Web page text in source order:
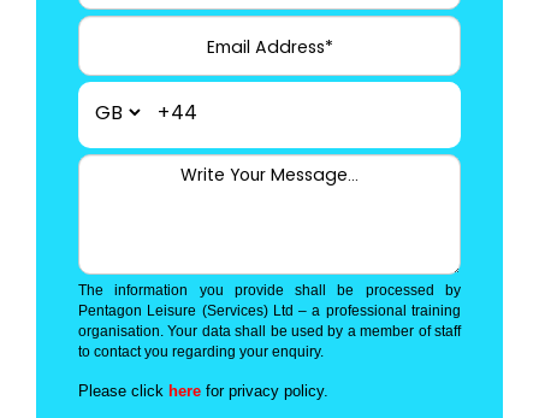
+44
The information you provide shall be processed by
Pentagon Leisure (Services) Ltd – a professional training
organisation. Your data shall be used by a member of staff
to contact you regarding your enquiry.
Please click here for privacy policy.